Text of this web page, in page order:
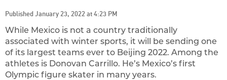
Published January 23, 2022 at 4:23 PM
While Mexico is not a country traditionally
associated with winter sports, it will be sending one
of its largest teams ever to Beijing 2022. Among the
athletes is Donovan Carrillo. He’s Mexico’s first
Olympic figure skater in many years.